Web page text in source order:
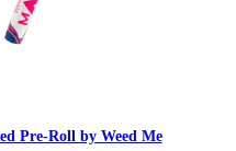
Pre-Roll by Weed Me